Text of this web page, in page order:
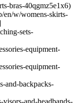
bras-40qgmz5e1x6)
en/w/womens-skirts-
sets-
equipment-
equipment-
and-backpacks-
and-headbands-